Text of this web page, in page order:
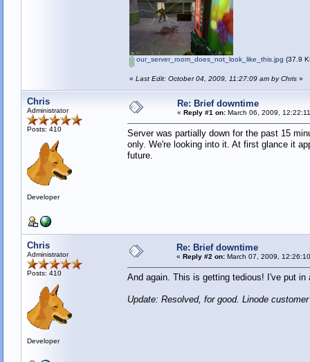
our_server_room_does_not_look_like_this.jpg (37.9
« Last Edit: October 04, 2009, 11:27:09 am by Chris»
Chris
Administrator
Posts: 410
Developer
Re: Brief downtime
« Reply #1 on:March 06, 2009,
Server was partially down for the past 15
only. We're looking into it. At first glance it
future.
Chris
Administrator
Posts: 410
Developer
Re: Brief downtime
« Reply #2 on:March 07, 2009,
And again. This is getting tedious! I've put
Update: Resolved, for good. Linode